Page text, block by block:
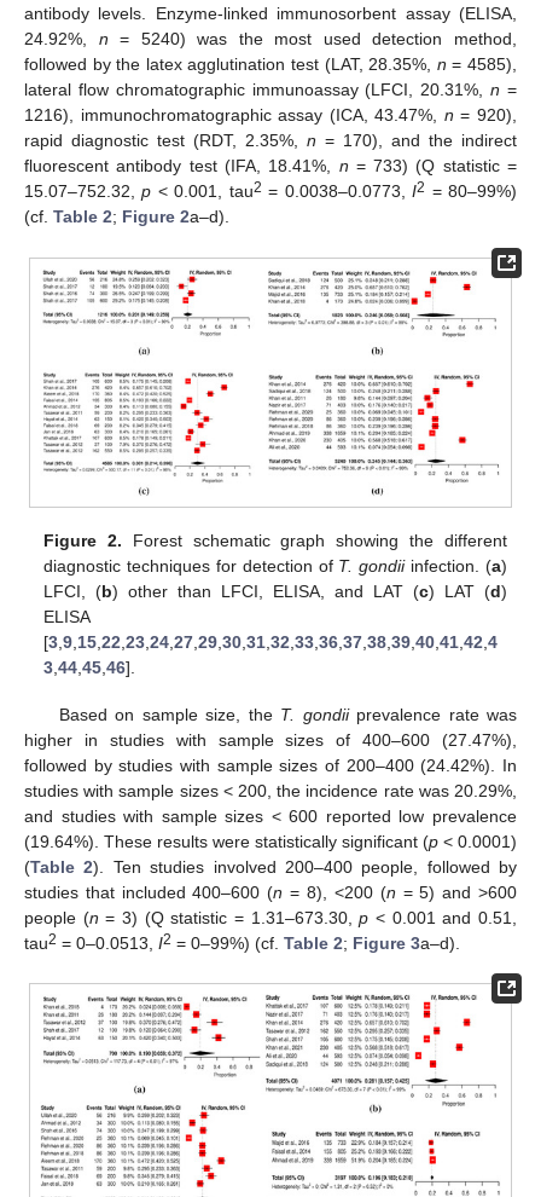
antibody levels. Enzyme-linked immunosorbent assay (ELISA,
24.92%, n = 5240) was the most used detection method,
followed by the latex agglutination test (LAT, 28.35%, n = 4585),
lateral flow chromatographic immunoassay (LFCI, 20.31%,n =
1216), immunochromatographic assay (ICA, 43.47%, n = 920),
rapid diagnostic test (RDT, 2.35%, n = 170), and the indirect
fluorescent antibody test (IFA, 18.41%, n = 733) (Q statistic =
15.07–752.32,p < 0.001, tau2 = 0.0038–0.0773,I2 = 80–99%)
(cf. Table 2; Figure 2a–d).
Figure 2. Forest schematic graph showing the different
diagnostic techniques for detection of T. gondiiinfection. (a)
LFCI, (b) other than LFCI, ELISA, and LAT (c) LAT (d)
ELISA
[3,9,15,22,23,24,27,29,30,31,32,33,36,37,38,39,40,41,42,4
3,44,45,46].
Based on sample size, the T. gondiiprevalence rate was
higher in studies with sample sizes of 400–600 (27.47%),
followed by studies with sample sizes of 200–400 (24.42%). In
studies with sample sizes < 200, the incidence rate was 20.29%,
and studies with sample sizes < 600 reported low prevalence
(19.64%). These results were statistically significant (p < 0.0001)
(Table 2). Ten studies involved 200–400 people, followed by
studies that included 400–600 (n = 8), <200 (n = 5) and >600
people (n = 3) (Q statistic = 1.31–673.30,p < 0.001 and 0.51,
tau2 = 0–0.0513, I2 = 0–99%) (cf. Table 2; Figure 3a–d).